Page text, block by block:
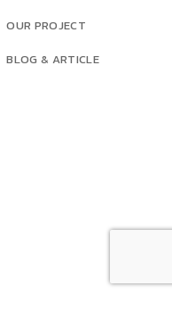
OUR PROJECT
BLOG & ARTICLE